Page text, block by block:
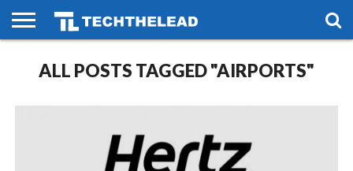
PHONES
SMART
LIFE
GAMING
SOCIAL
FUTURE
ALL POSTS TAGGED "AIRPORTS"